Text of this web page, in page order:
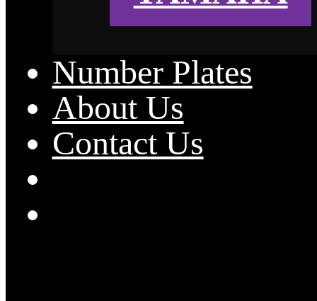
Number Plates
About Us
Contact Us